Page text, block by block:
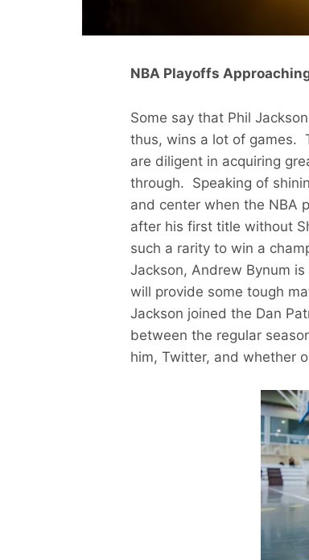
NBA Playoffs
Some say that Phil
thus, wins a lot of games.
are diligent in acquiring
through. Speaking of
and center when the NBA
after his first title without
such a rarity to win a
Jackson, Andrew Bynum
will provide some tough
Jackson joined the Dan
between the regular
him, Twitter, and whether